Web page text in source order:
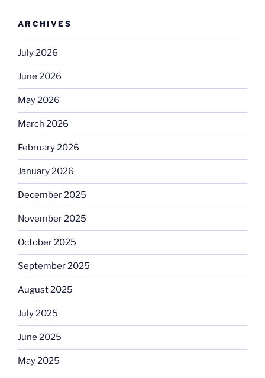
ARCHIVES
July 2026
June 2026
May 2026
March 2026
February 2026
January 2026
December 2025
November 2025
October 2025
September 2025
August 2025
July 2025
June 2025
May 2025